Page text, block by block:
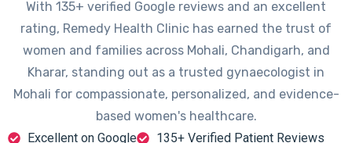
With 135+ verified Google reviews and an excellent
rating, Remedy Health Clinic has earned the trust of
women and families across Mohali, Chandigarh, and
Kharar, standing out as a trusted gynaecologist in
Mohali for compassionate, personalized, and evidence-
based women's healthcare.
Excellent on Google
135+ Verified Patient Reviews